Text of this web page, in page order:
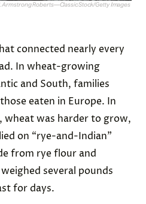
Armstrong Roberts—ClassicStock/Getty Images
connected nearly every
In wheat-growing
and South, families
eaten in Europe. In
wheat was harder to grow,
on “rye-and-Indian”
from rye flour and
several pounds
for days.